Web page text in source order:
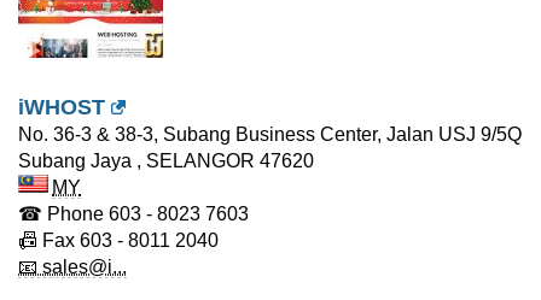
iWHOST
No. 36-3 & 38-3, Subang Business Center, Jalan USJ 9/5Q
Subang Jaya , SELANGOR 47620
MY
☎ Phone 603 - 8023 7603
📠 Fax 603 - 8011 2040
📧 sales@i...